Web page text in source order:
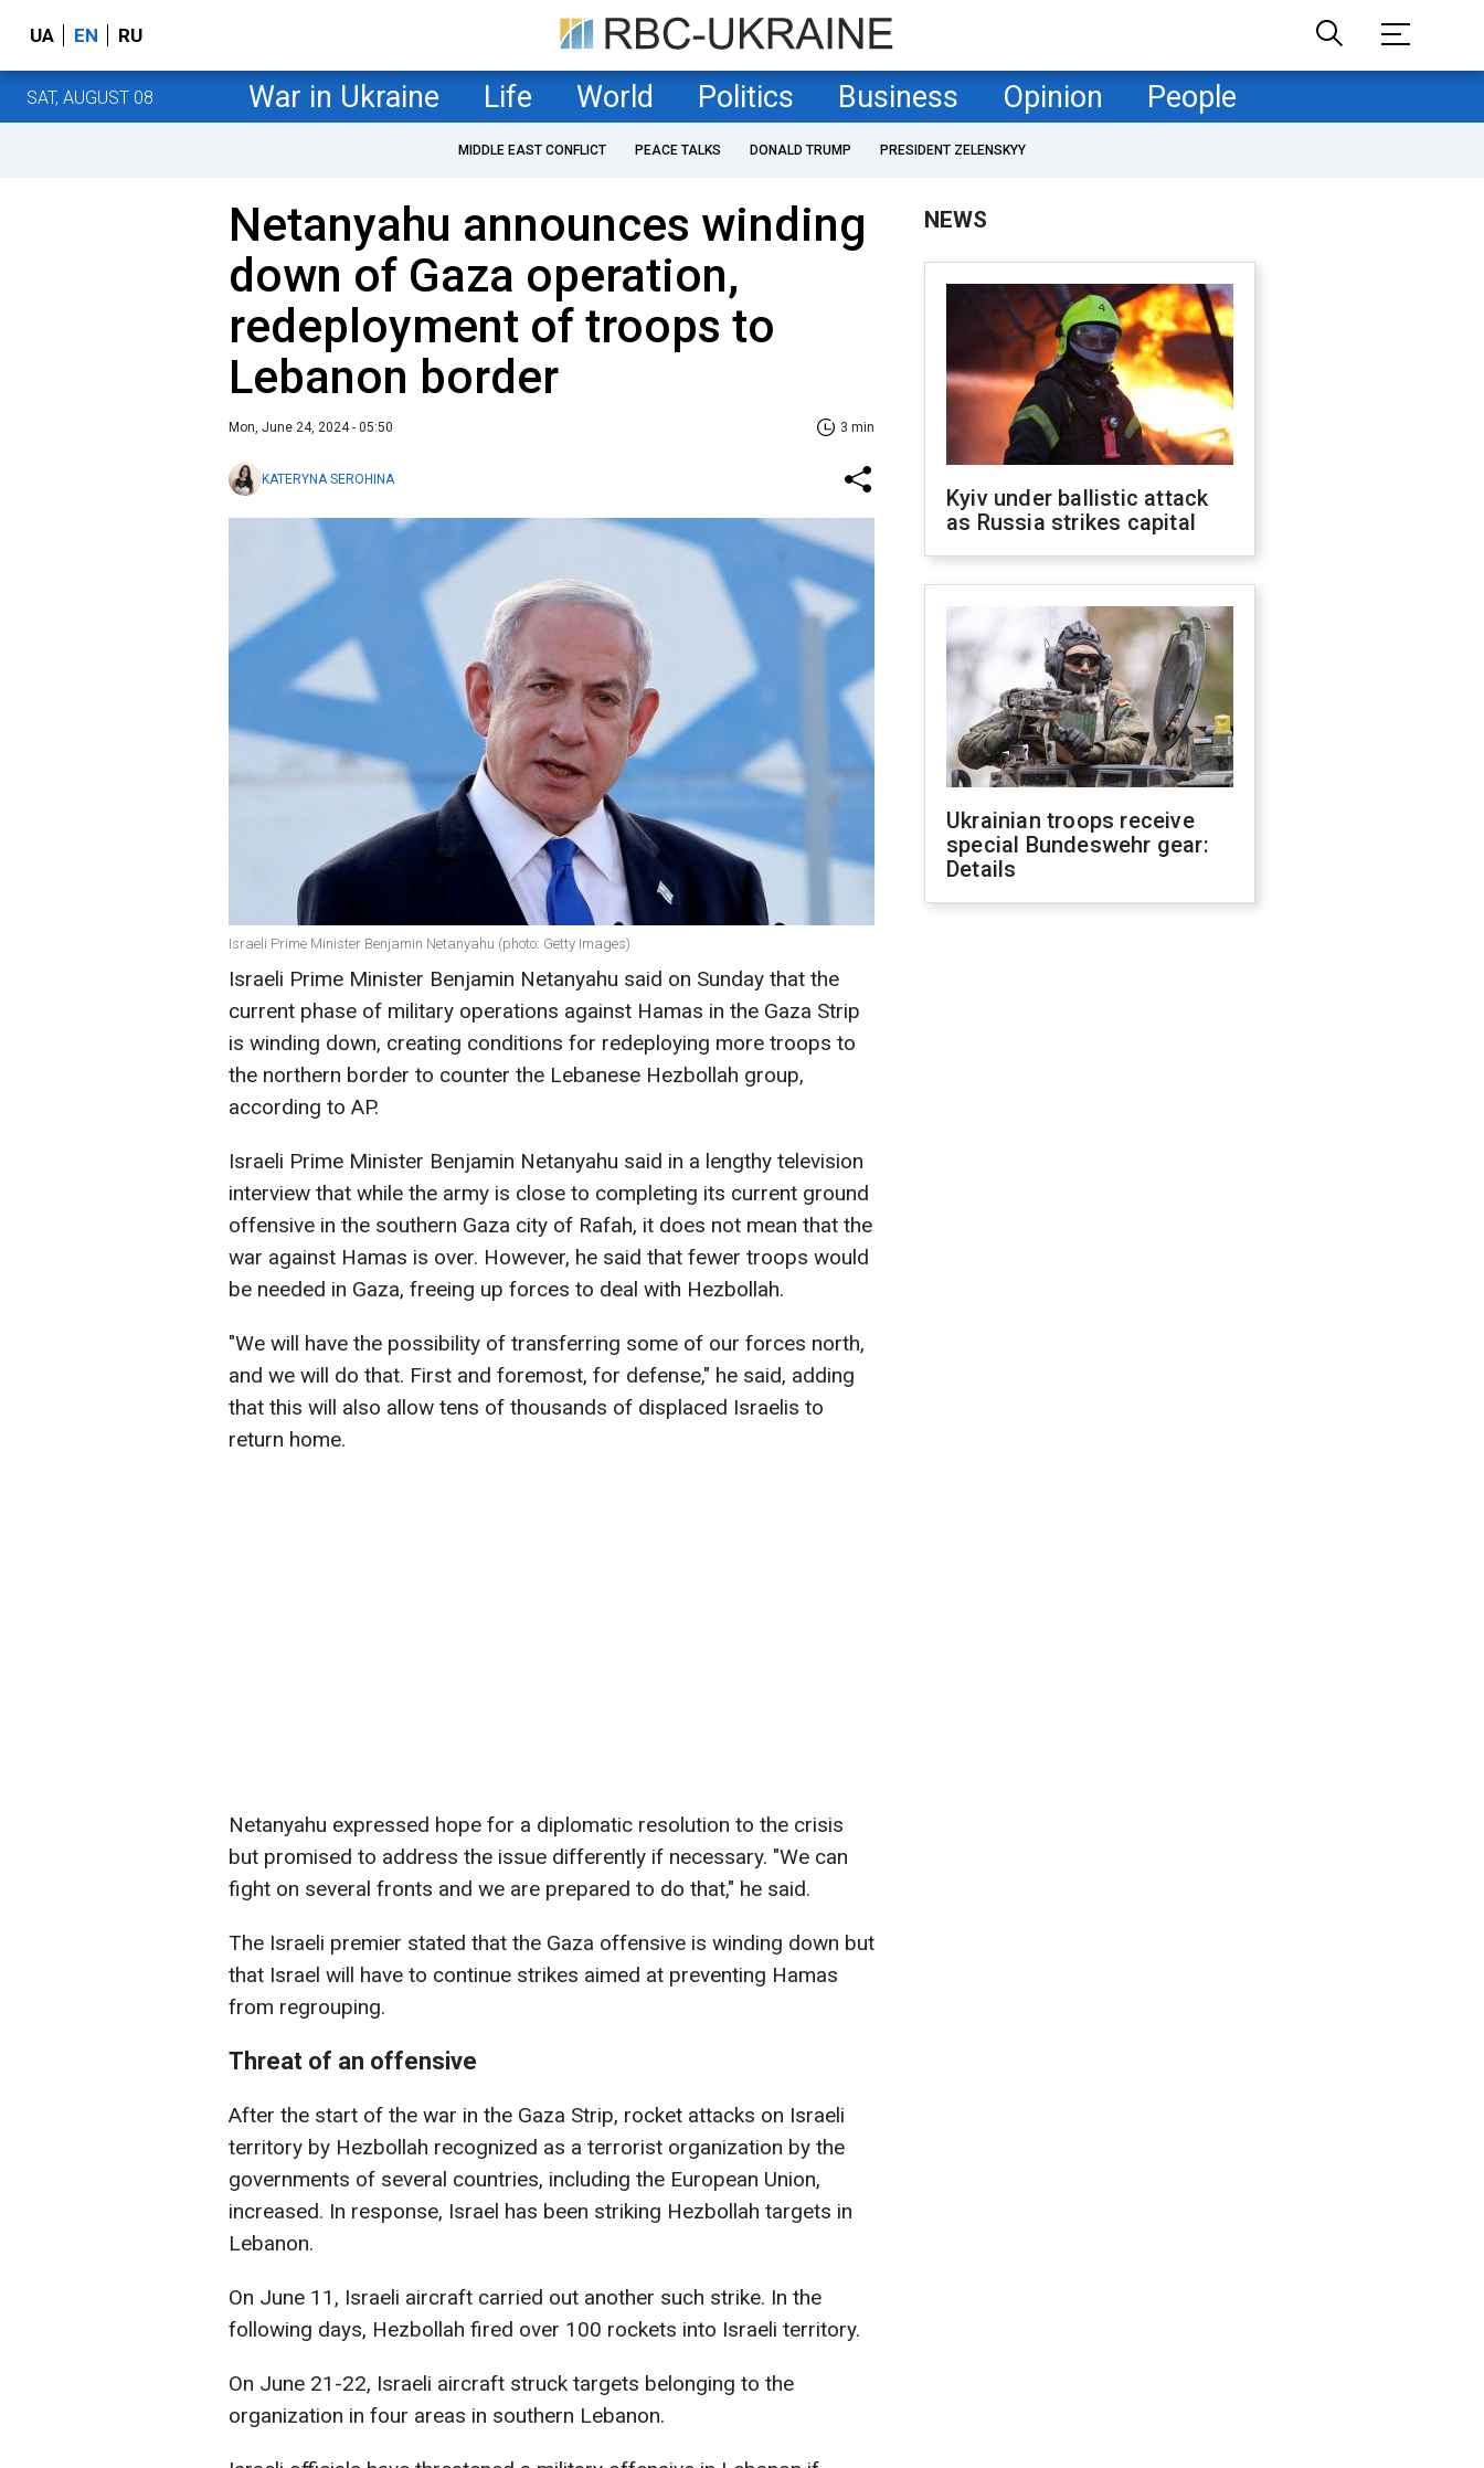
UA EN RU
SAT, AUGUST 08 War in Ukraine Life World Politics Business Opinion People
MIDDLE EAST CONFLICT PEACE TALKS DONALD TRUMP PRESIDENT ZELENSKYY
Netanyahu announces winding
down of Gaza operation,
redeployment of troops to
Lebanon border
Mon, June 24, 2024 - 05:50 3 min
KATERYNA SEROHINA
Israeli Prime Minister Benjamin Netanyahu (photo: Getty Images)
Israeli Prime Minister Benjamin Netanyahu said on Sunday that the
current phase of military operations against Hamas in the Gaza Strip
is winding down, creating conditions for redeploying more troops to
the northern border to counter the Lebanese Hezbollah group,
according to AP.
Israeli Prime Minister Benjamin Netanyahu said in a lengthy television
interview that while the army is close to completing its current ground
offensive in the southern Gaza city of Rafah, it does not mean that the
war against Hamas is over. However, he said that fewer troops would
be needed in Gaza, freeing up forces to deal with Hezbollah.
"We will have the possibility of transferring some of our forces north,
and we will do that. First and foremost, for defense," he said, adding
that this will also allow tens of thousands of displaced Israelis to
return home.
Netanyahu expressed hope for a diplomatic resolution to the crisis
but promised to address the issue differently if necessary. "We can
fight on several fronts and we are prepared to do that," he said.
The Israeli premier stated that the Gaza offensive is winding down but
that Israel will have to continue strikes aimed at preventing Hamas
from regrouping.
Threat of an offensive
After the start of the war in the Gaza Strip, rocket attacks on Israeli
territory by Hezbollah recognized as a terrorist organization by the
governments of several countries, including the European Union,
increased. In response, Israel has been striking Hezbollah targets in
Lebanon.
On June 11, Israeli aircraft carried out another such strike. In the
following days, Hezbollah fired over 100 rockets into Israeli territory.
On June 21-22, Israeli aircraft struck targets belonging to the
organization in four areas in southern Lebanon.
NEWS
Kyiv under ballistic attack
as Russia strikes capital
Ukrainian troops receive
special Bundeswehr gear:
Details